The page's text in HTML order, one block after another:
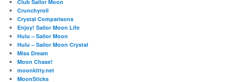
Club Sailor Moon
Crunchyroll
Crystal Comparisons
Enjoy! Sailor Moon Life
Hulu – Sailor Moon
Hulu – Sailor Moon Crystal
Miss Dream
Moon Chase!
moonkitty.net
MoonSticks